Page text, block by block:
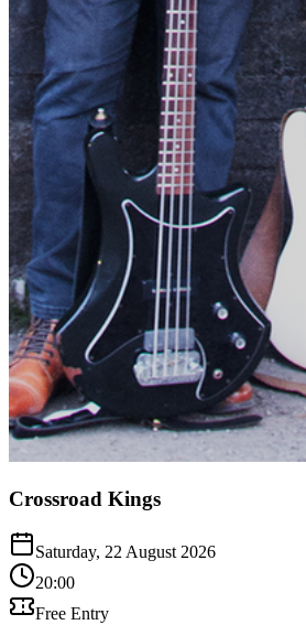
Crossroad Kings
Saturday, 22 August 2026
20:00
Free Entry